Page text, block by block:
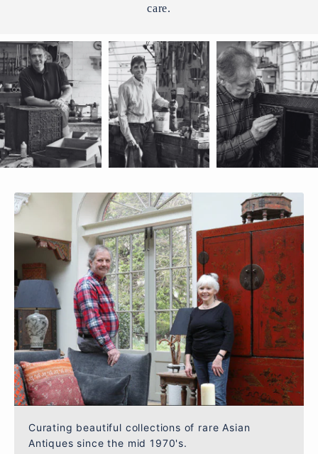
care.
Curating beautiful collections of rare Asian
Antiques since the mid 1970's.